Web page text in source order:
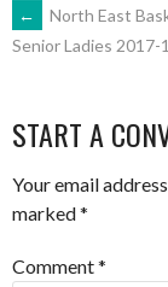
POST
←
North East
Senior Ladies 2017-
START A
Your email
marked*
Comment*